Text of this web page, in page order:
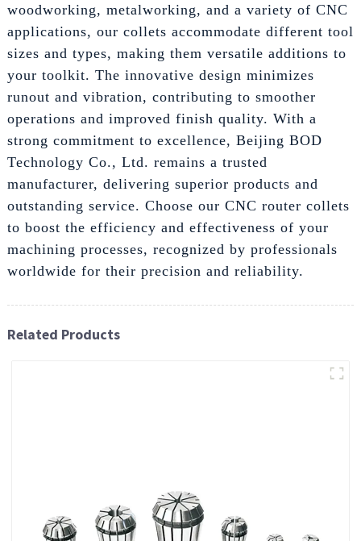
woodworking, metalworking, and a variety of CNC
applications, our collets accommodate different tool
sizes and types, making them versatile additions to
your toolkit. The innovative design minimizes
runout and vibration, contributing to smoother
operations and improved finish quality. With a
strong commitment to excellence, Beijing BOD
Technology Co., Ltd. remains a trusted
manufacturer, delivering superior products and
outstanding service. Choose our CNC router collets
to boost the efficiency and effectiveness of your
machining processes, recognized by professionals
worldwide for their precision and reliability.
Related Products